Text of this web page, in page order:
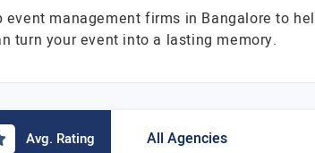
event management firms in Bangalore to
turn your event into a lasting memory.
Avg. Rating All Agencies